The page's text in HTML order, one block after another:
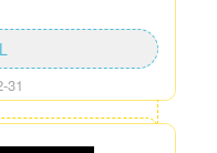
31